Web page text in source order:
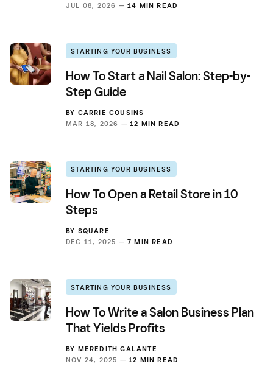
JUL 08, 2026 — 14 MIN READ
STARTING YOUR BUSINESS
How To Start a Nail Salon: Step-by-
Step Guide
BY CARRIE COUSINS
MAR 18, 2026 — 12 MIN READ
STARTING YOUR BUSINESS
How To Open a Retail Store in 10
Steps
BY SQUARE
DEC 11, 2025 — 7 MIN READ
STARTING YOUR BUSINESS
How To Write a Salon Business Plan
That Yields Profits
BY MEREDITH GALANTE
NOV 24, 2025 — 12 MIN READ